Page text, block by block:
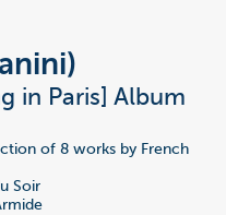
in Paris] Album
of 8 works by French
Soir